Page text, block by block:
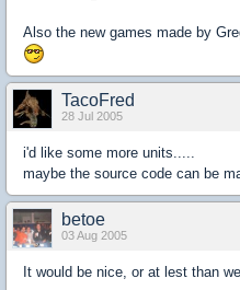
Also the new games made by
TacoFred
28 Jul 2005
i'd like some more units.....
maybe the source code can be
betoe
03 Aug 2005
It would be nice, or at lest than